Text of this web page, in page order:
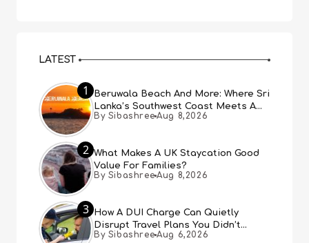
LATEST
1
Beruwala Beach And More: Where Sri
Lanka’s Southwest Coast Meets A
Thousand Years Of History
By Sibashree Aug 8,2026
2 What Makes A UK Staycation Good
Value For Families?
By Sibashree Aug 8,2026
3
How A DUI Charge Can Quietly
Disrupt Travel Plans You Didn’t
Expect
By Sibashree Aug 6,2026